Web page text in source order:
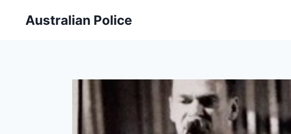
Australian Police